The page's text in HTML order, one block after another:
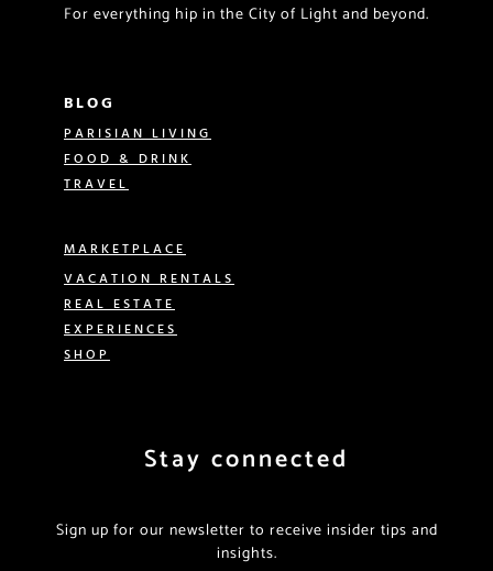
For everything hip in the City of Light and beyond.
BLOG
PARISIAN LIVING
FOOD & DRINK
TRAVEL
MARKETPLACE
VACATION RENTALS
REAL ESTATE
EXPERIENCES
SHOP
Stay connected
Sign up for our newsletter to receive insider tips and
insights.